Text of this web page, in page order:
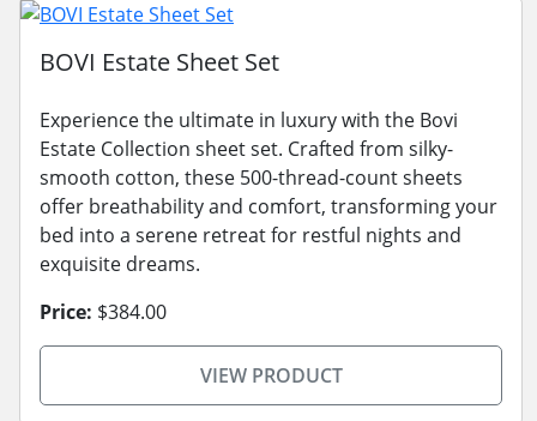
BOVI Estate Sheet Set
Experience the ultimate in luxury with the Bovi
Estate Collection sheet set. Crafted from silky-
smooth cotton, these 500-thread-count sheets
offer breathability and comfort, transforming your
bed into a serene retreat for restful nights and
exquisite dreams.
Price: $384.00
VIEW PRODUCT